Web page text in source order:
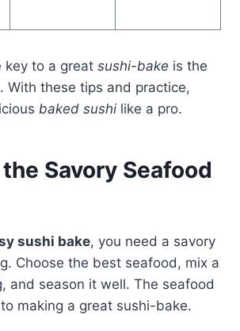
key to a great sushi-bake is the
With these tips and practice,
baked sushi like a pro.
Savory Seafood
sushi bake, you need a savory
Choose the best seafood, mix a
and season it well. The seafood
making a great sushi-bake.